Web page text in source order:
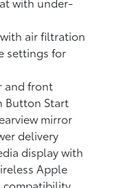
air filtration
settings for
and front
Button Start
mirror
delivery
display with
Apple